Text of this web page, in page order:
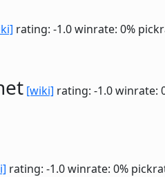
rating: -1.0winrate: 0%
[wiki] rating: -1.0winrate:
rating: -1.0winrate: 0%